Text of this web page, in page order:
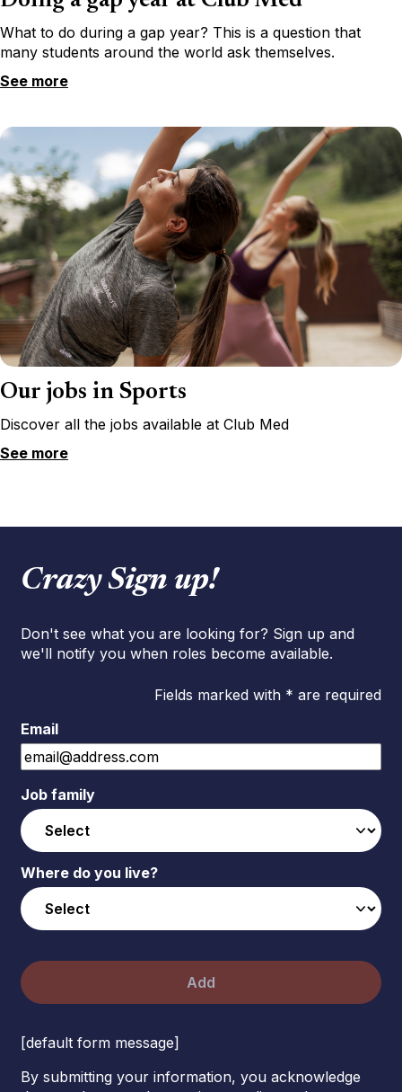
What to do during a gap year? This is a question that
many students around the world ask themselves.
See more
Our jobs in Sports
Discover all the jobs available at Club Med
See more
Crazy Sign up!
Don't see what you are looking for? Sign up and
we'll notify you when roles become available.
Fields marked with * are required
Email
Job family
Where do you live?
Add
[default form message]
By submitting your information, you acknowledge